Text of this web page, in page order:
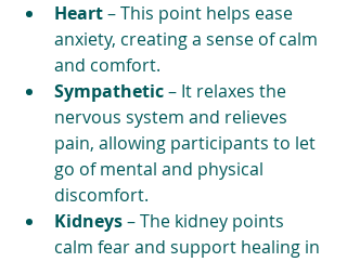
Heart – This point helps ease
anxiety, creating a sense of calm
and comfort.
Sympathetic – It relaxes the
nervous system and relieves
pain, allowing participants to let
go of mental and physical
discomfort.
Kidneys – The kidney points
calm fear and support healing in